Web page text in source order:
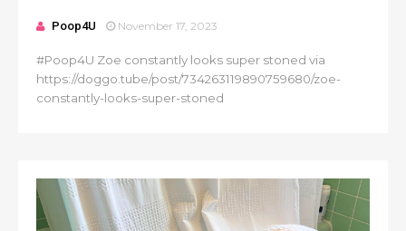
Poop4U November 17, 2023
#Poop4U Zoe constantly looks super stoned via
https://doggo.tube/post/734263119890759680/zoe-
constantly-looks-super-stoned